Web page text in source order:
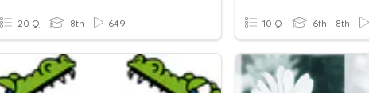
20 Q 8th 649 10 Q 6th - 8th